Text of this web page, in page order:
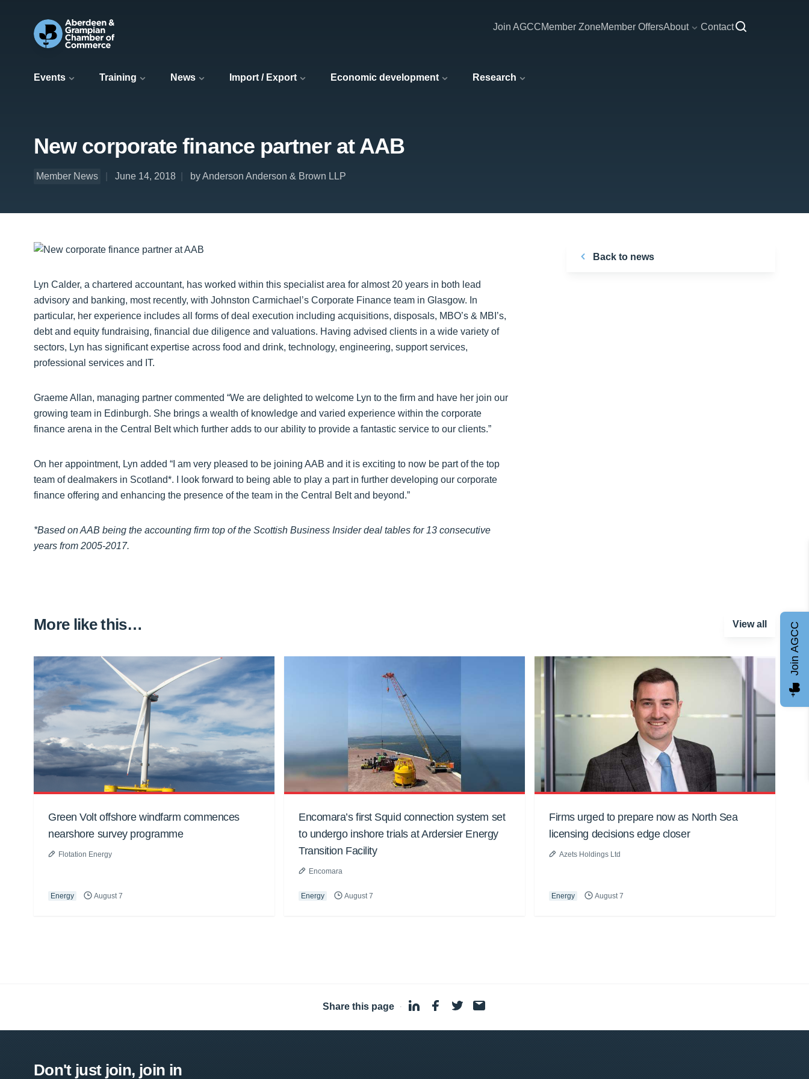
Events Training News Import / Export Economic development Research
Join AGCCMember ZoneMember OffersAbout Contact
New corporate finance partner at AAB
Member News June 14, 2018 by Anderson Anderson & Brown LLP
Lyn Calder, a chartered accountant, has worked within this specialist area for almost 20 years in both lead
advisory and banking, most recently, with Johnston Carmichael’s Corporate Finance team in Glasgow. In
particular, her experience includes all forms of deal execution including acquisitions, disposals, MBO’s & MBI’s,
debt and equity fundraising, financial due diligence and valuations. Having advised clients in a wide variety of
sectors, Lyn has significant expertise across food and drink, technology, engineering, support services,
professional services and IT.
Graeme Allan, managing partner commented “We are delighted to welcome Lyn to the firm and have her join our
growing team in Edinburgh. She brings a wealth of knowledge and varied experience within the corporate
finance arena in the Central Belt which further adds to our ability to provide a fantastic service to our clients.”
On her appointment, Lyn added “I am very pleased to be joining AAB and it is exciting to now be part of the top
team of dealmakers in Scotland*. I look forward to being able to play a part in further developing our corporate
finance offering and enhancing the presence of the team in the Central Belt and beyond.”
*Based on AAB being the accounting firm top of the Scottish Business Insider deal tables for 13 consecutive
years from 2005-2017.
Back to news
More like this… View all
Green Volt offshore windfarm commences
nearshore survey programme
Flotation Energy
Energy August 7
Encomara’s first Squid connection system set
to undergo inshore trials at Ardersier Energy
Transition Facility
Encomara
Energy August 7
Firms urged to prepare now as North Sea
licensing decisions edge closer
Azets Holdings Ltd
Energy August 7
Share this page ·
Don't just join, join in
Join AGCC